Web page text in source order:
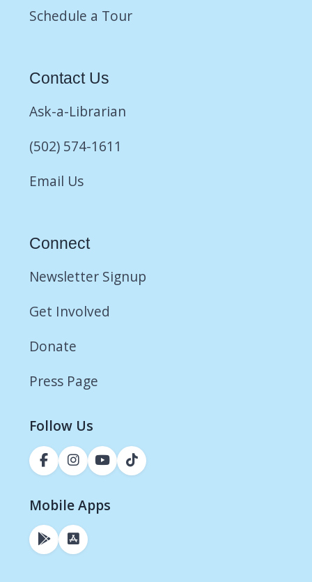
Schedule a Tour
Contact Us
Ask-a-Librarian
(502) 574-1611
Email Us
Connect
Newsletter Signup
Get Involved
Donate
Press Page
Follow Us
Mobile Apps